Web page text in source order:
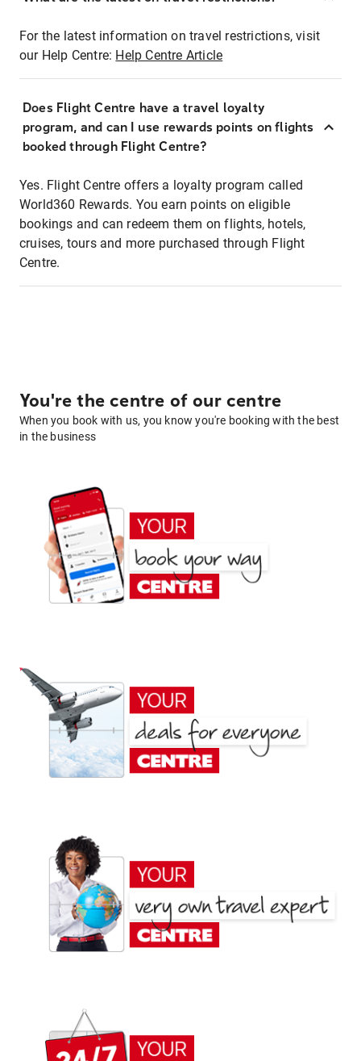
For the latest information on travel restrictions, visit
our Help Centre: Help Centre Article
Does Flight Centre have a travel loyalty
program, and can I use rewards points on flights
booked through Flight Centre?
Yes. Flight Centre offers a loyalty program called
World360 Rewards. You earn points on eligible
bookings and can redeem them on flights, hotels,
cruises, tours and more purchased through Flight
Centre.
You're the centre of our centre
When you book with us, you know you're booking with the best
in the business